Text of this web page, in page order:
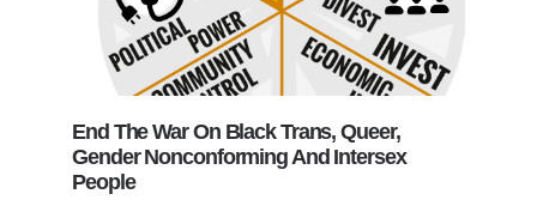
End The War On Black Trans, Queer,
Gender Nonconforming And Intersex
People